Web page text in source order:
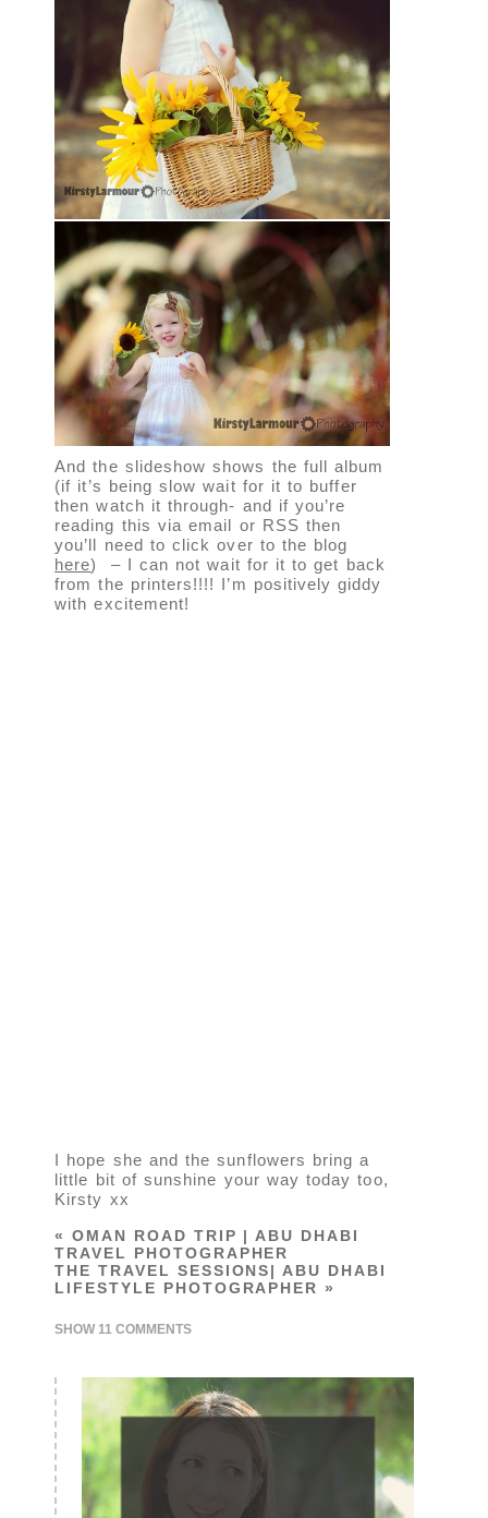
And the slideshow shows the full album
(if it’s being slow wait for it to buffer
then watch it through- and if you’re
reading this via email or RSS then
you’ll need to click over to the blog
here) – I can not wait for it to get back
from the printers!!!! I’m positively giddy
with excitement!
I hope she and the sunflowers bring a
little bit of sunshine your way today too,
Kirsty xx
« OMAN ROAD TRIP | ABU DHABI
TRAVEL PHOTOGRAPHER
THE TRAVEL SESSIONS| ABU DHABI
LIFESTYLE PHOTOGRAPHER »
SHOW 11 COMMENTS